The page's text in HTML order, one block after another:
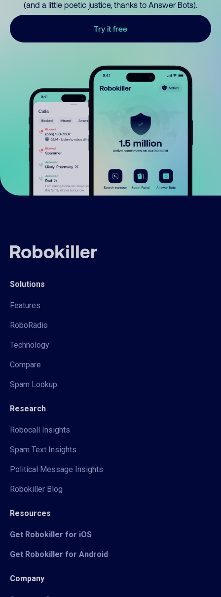
(and a little poetic justice, thanks to Answer Bots).
Try it free
Solutions
Features
RoboRadio
Technology
Compare
Spam Lookup
Research
Robocall Insights
Spam Text Insights
Political Message Insights
Robokiller Blog
Resources
Get Robokiller for iOS
Get Robokiller for Android
Company